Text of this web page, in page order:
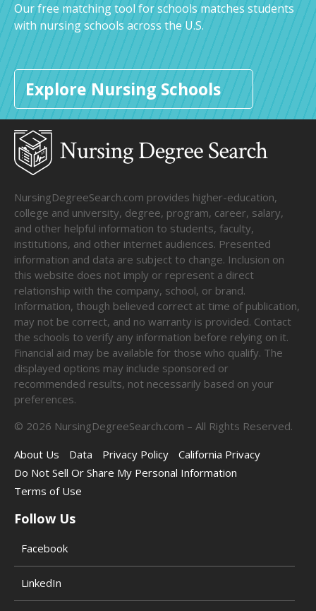
Our free matching tool for schools matches students
with nursing schools across the U.S.
Explore Nursing Schools
NursingDegreeSearch.com provides higher-education,
college and university, degree, program, career, salary,
and other helpful information to students, faculty,
institutions, and other internet audiences. Presented
information and data are subject to change. Inclusion on
this website does not imply or represent a direct
relationship with the company, school, or brand.
Information, though believed correct at time of publication,
may not be correct, and no warranty is provided. Contact
the schools to verify any information before relying on it.
Financial aid may be available for those who qualify. The
displayed options may include sponsored or
recommended results, not necessarily based on your
preferences.
© 2026 NursingDegreeSearch.com – All Rights Reserved.
About Us
Data Privacy Policy
California Privacy
Do Not Sell Or Share My Personal Information
Terms of Use
Follow Us
Facebook
LinkedIn